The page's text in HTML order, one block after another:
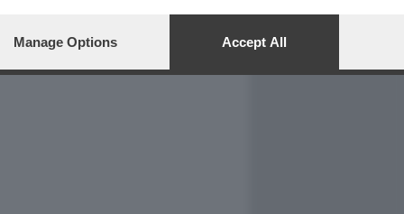
Manage Options Accept All